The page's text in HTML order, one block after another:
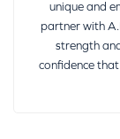
unique and
partner with
strength
confidence